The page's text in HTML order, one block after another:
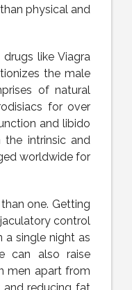
physical and
like Viagra
the male
of natural
for over
and libido
intrinsic and
worldwide for
one. Getting
control
a single night as
can also raise
men apart from